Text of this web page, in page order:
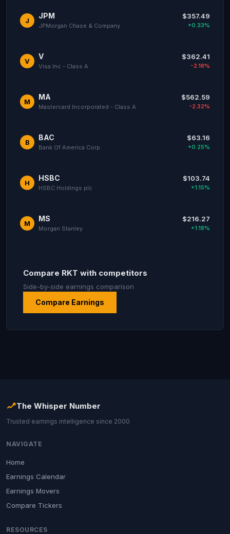
J
JPM
JPMorgan Chase & Company
$357.49
+0.33%
V
V
Visa Inc - Class A
$362.41
-2.18%
M
MA
Mastercard Incorporated - Class A
$562.59
-2.32%
B
BAC
Bank Of America Corp
$63.16
+0.25%
H
HSBC
HSBC Holdings plc
$103.74
+1.15%
M
MS
Morgan Stanley
$216.27
+1.18%
Compare RKT with competitors
Side-by-side earnings comparison
Compare Earnings
The Whisper Number
Trusted earnings intelligence since 2000
NAVIGATE
Home
Earnings Calendar
Earnings Movers
Compare Tickers
RESOURCES